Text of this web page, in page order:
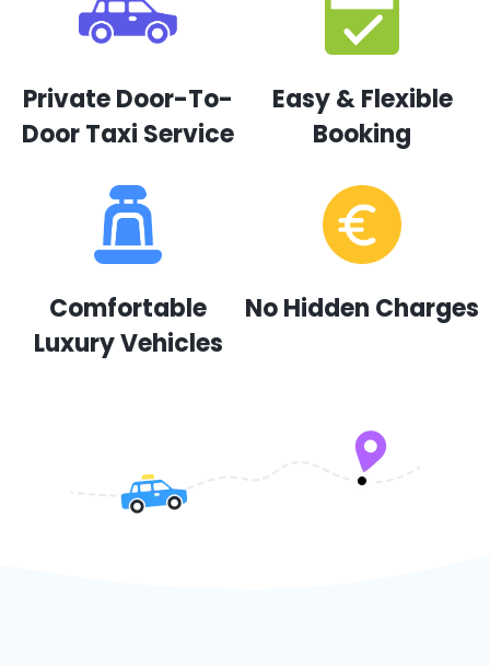
Private Door-To-
Door Taxi Service
Easy & Flexible
Booking
Comfortable
Luxury Vehicles
No Hidden Charges